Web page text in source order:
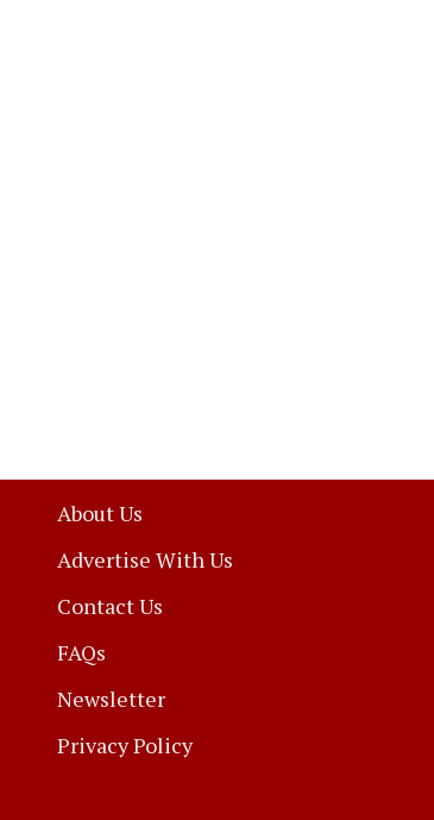
About Us
Advertise With Us
Contact Us
FAQs
Newsletter
Privacy Policy